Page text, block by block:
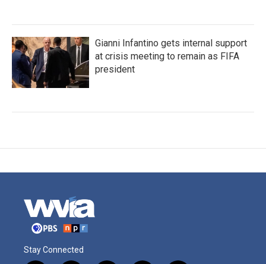
Gianni Infantino gets internal support
at crisis meeting to remain as FIFA
president
Stay Connected